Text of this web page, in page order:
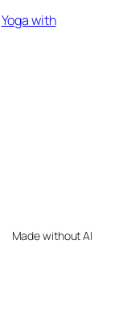
Yoga with
Made without AI